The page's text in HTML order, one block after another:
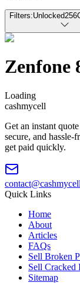
Filters:Unlocked
Zenfone
Loading
cashmycell
Get an instant
secure, and hassle-
get paid quickly.
Quick Links
Home
About
Articles
FAQs
Sell Broken
Sell Cracked
Sitemap